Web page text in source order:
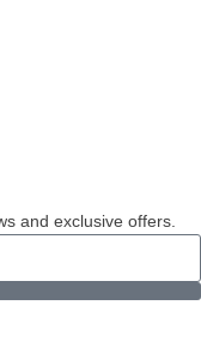
and exclusive offers.